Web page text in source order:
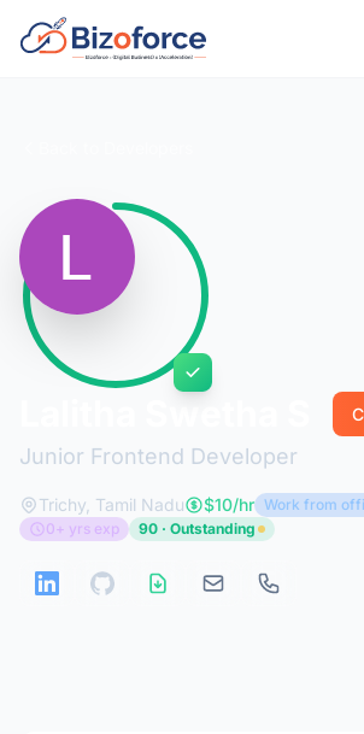
Junior Frontend Developer
Trichy, Tamil Nadu $10/hr Work from
0+ yrs exp
90 · Outstanding